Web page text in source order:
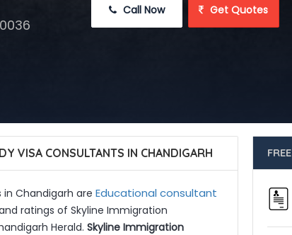
Call Now Get Quotes
VISA CONSULTANTS IN CHANDIGARH
Chandigarh are Educational consultant
ratings of Skyline Immigration
Herald. Skyline Immigration
FREE